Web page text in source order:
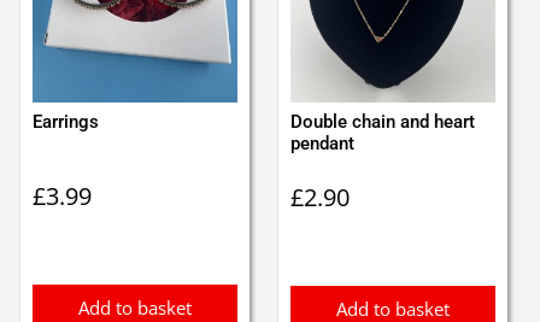
Earrings
£3.99
Add to basket
Double chain and heart
pendant
£2.90
Add to basket